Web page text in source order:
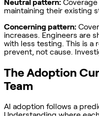
Neutral pattern:
maintaining their existing
Concerning pattern:
increases. Engineers are
with less testing. This is a
prevent, not cause.
The Adoption
Team
AI adoption follows a